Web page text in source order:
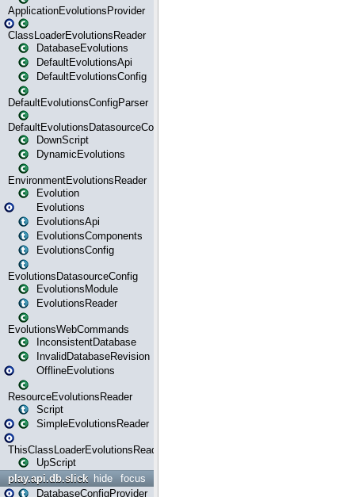
ApplicationEvolutionsProvider
ClassLoaderEvolutionsReader
DatabaseEvolutions
DefaultEvolutionsApi
DefaultEvolutionsConfig
DefaultEvolutionsConfigParser
DefaultEvolutionsDatasourceConfig
DownScript
DynamicEvolutions
EnvironmentEvolutionsReader
Evolution
Evolutions
EvolutionsApi
EvolutionsComponents
EvolutionsConfig
EvolutionsDatasourceConfig
EvolutionsModule
EvolutionsReader
EvolutionsWebCommands
InconsistentDatabase
InvalidDatabaseRevision
OfflineEvolutions
ResourceEvolutionsReader
Script
SimpleEvolutionsReader
ThisClassLoaderEvolutionsReader
UpScript
focus
hide
play.api.db.slick
DatabaseConfigProvider